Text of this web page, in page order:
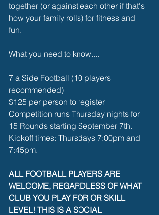
together (or against each other if that's
how your family rolls) for fitness and
fun.
What you need to know....
7 a Side Football (10 players
recommended)
$125 per person to register
Competition runs Thursday nights for
15 Rounds starting September 7th.
Kickoff times: Thursdays 7:00pm and
7:45pm.
ALL FOOTBALL PLAYERS ARE
WELCOME, REGARDLESS OF WHAT
CLUB YOU PLAY FOR OR SKILL
LEVEL! THIS IS A SOCIAL